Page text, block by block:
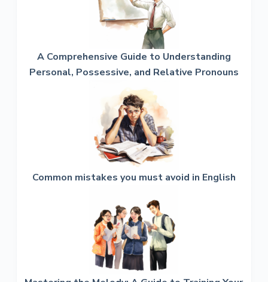
A Comprehensive Guide to Understanding
Personal, Possessive, and Relative Pronouns
Common mistakes you must avoid in English